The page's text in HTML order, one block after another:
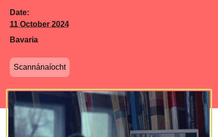
Date:
11 October 2024
Bavaria
Scannánaíocht